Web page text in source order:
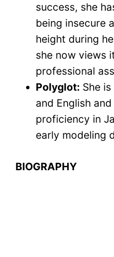
success, she
being insecure
height during
she now views
professional
Polyglot: She
and English
proficiency in
early modeling
BIOGRAPHY